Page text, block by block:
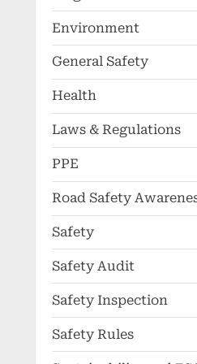
Environment
General Safety
Health
Laws & Regulations
PPE
Road Safety
Safety
Safety Audit
Safety Inspection
Safety Rules